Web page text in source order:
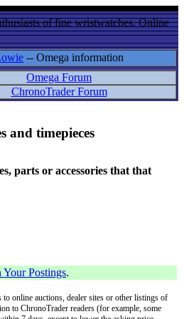
of fine wristwatches. Online
-- Omega information
Omega Forum
ChronoTrader Forum
and timepieces
parts or accessories that that
Postings.
to online auctions, dealer sites or other listings of
to ChronoTrader readers (for example, some